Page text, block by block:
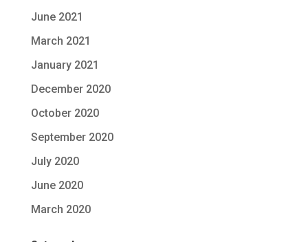
June 2021
March 2021
January 2021
December 2020
October 2020
September 2020
July 2020
June 2020
March 2020